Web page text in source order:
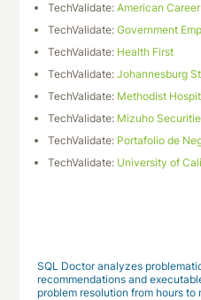
TechValidate:American
TechValidate:Government
TechValidate: Health First
TechValidate:Johannesburg
TechValidate: Methodist
TechValidate: Mizuho
TechValidate: Portafolio de
TechValidate: University of
SQL Doctor analyzes
recommendations and
problem resolution from hours to